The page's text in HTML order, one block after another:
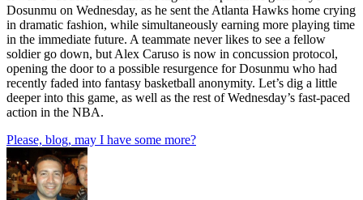
Dosunmu on Wednesday, as he sent the Atlanta Hawks home crying
in dramatic fashion, while simultaneously earning more playing time
in the immediate future. A teammate never likes to see a fellow
soldier go down, but Alex Caruso is now in concussion protocol,
opening the door to a possible resurgence for Dosunmu who had
recently faded into fantasy basketball anonymity. Let’s dig a little
deeper into this game, as well as the rest of Wednesday’s fast-paced
action in the NBA.
Please, blog, may I have some more?